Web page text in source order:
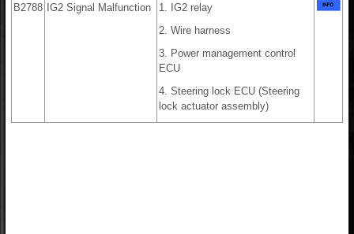
B2788 IG2 Signal Malfunction
1. IG2 relay
2. Wire harness
3. Power management control
ECU
4. Steering lock ECU (Steering
lock actuator assembly)